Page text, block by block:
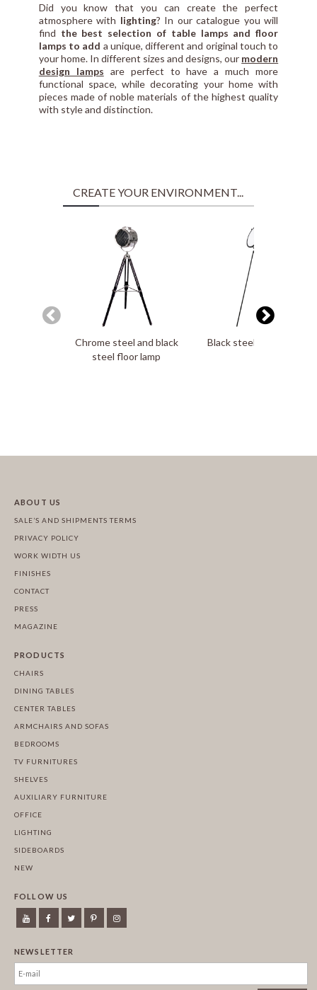
Did you know that you can create the perfect
atmosphere with lighting? In our catalogue you will
find the best selection of table lamps and floor
lamps to add a unique, different and original touch to
your home. In different sizes and designs, our modern
design lamps are perfect to have a much more
functional space, while decorating your home with
pieces made of noble materials of the highest quality
with style and distinction.
CREATE YOUR ENVIRONMENT...
Chrome steel and black
steel floor lamp
Black steel floor lamp
ABOUT US
SALE’S AND SHIPMENTS TERMS
PRIVACY POLICY
WORK WIDTH US
FINISHES
CONTACT
PRESS
MAGAZINE
PRODUCTS
CHAIRS
DINING TABLES
CENTER TABLES
ARMCHAIRS AND SOFAS
BEDROOMS
TV FURNITURES
SHELVES
AUXILIARY FURNITURE
OFFICE
LIGHTING
SIDEBOARDS
NEW
FOLLOW US
NEWSLETTER